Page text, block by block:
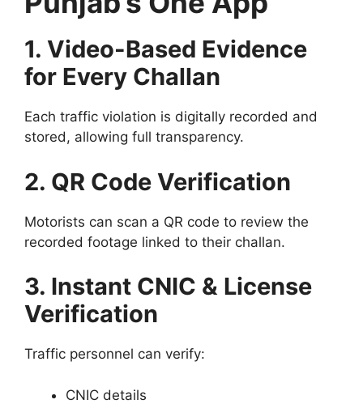
1. Video-Based Evidence
for Every Challan
Each traffic violation is digitally recorded and
stored, allowing full transparency.
2. QR Code Verification
Motorists can scan a QR code to review the
recorded footage linked to their challan.
3. Instant CNIC & License
Verification
Traffic personnel can verify:
CNIC details